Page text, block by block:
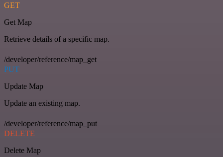
GET
Get Map
Retrieve details of a specific map.
/developer/reference/map_get
PUT
Update Map
Update an existing map.
/developer/reference/map_put
DELETE
Delete Map